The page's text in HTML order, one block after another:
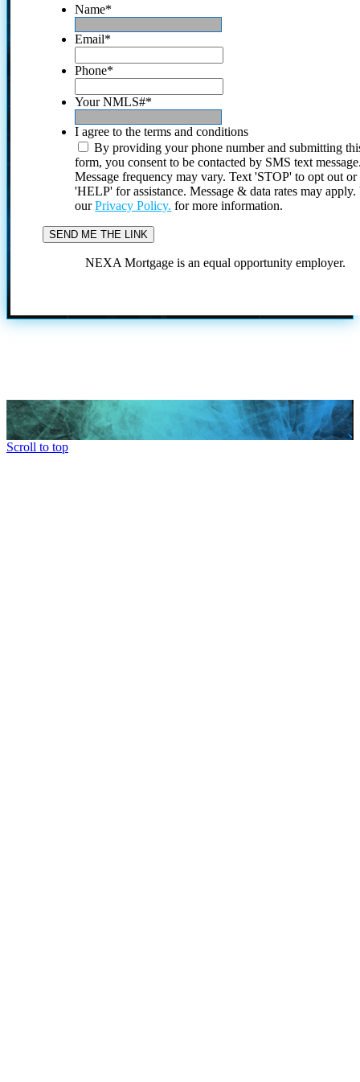
Name*
Email*
Phone*
Your NMLS#*
I agree to the terms and conditions
By providing your phone number and submitting
form, you consent to be contacted by SMS text
Message frequency may vary. Text 'STOP' to opt out or
'HELP' for assistance. Message & data rates may
ourPrivacy Policy. for more information.
NEXA Mortgage is an equal opportunity employer.
Scroll to top